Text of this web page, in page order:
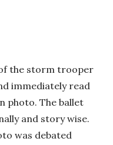
the storm trooper
immediately read
photo. The ballet
and story wise.
was debated